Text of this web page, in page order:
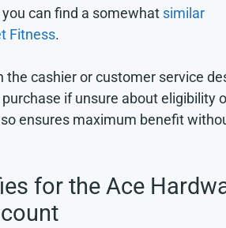
can find a somewhat similar
Fitness.
the cashier or customer service
if unsure about eligibility
ensures maximum benefit
for the Ace